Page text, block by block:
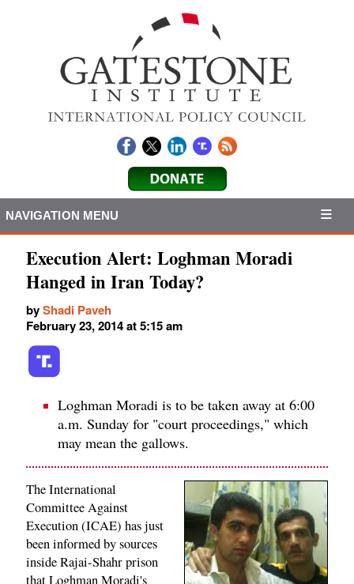
NAVIGATION MENU
Execution Alert: Loghman Moradi
Hanged in Iran Today?
byShadi Paveh
February 23, 2014 at 5:15 am
Loghman Moradi is to be taken away at 6:00
a.m. Sunday for "court proceedings," which
may mean the gallows.
The International
Committee Against
Execution (ICAE) has just
been informed by sources
inside Rajai-Shahr prison
that Loghman Moradi's